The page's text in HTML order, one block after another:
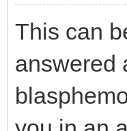
This can
answered